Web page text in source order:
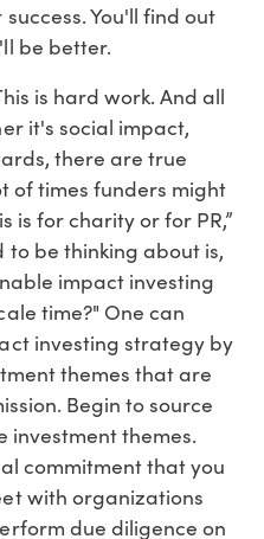
You'll find out
be better.
is hard work. And all
it's social impact,
there are true
of times funders might
is for charity or for PR,”
be thinking about is,
impact investing
time?" One can
investing strategy by
themes that are
Begin to source
investment themes.
commitment that you
with organizations
due diligence on